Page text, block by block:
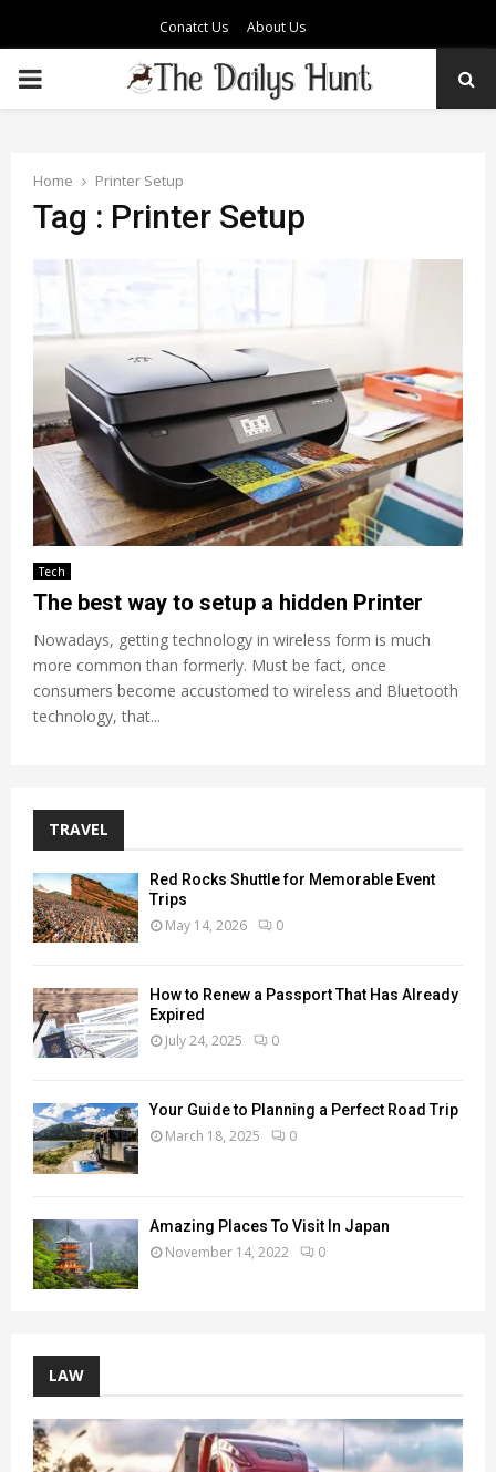
Conatct Us About Us
PRIMARY
Home Printer Setup
Tag : Printer Setup
Tech
The best way to setup a hidden Printer
Nowadays, getting technology in wireless form is much
more common than formerly. Must be fact, once
consumers become accustomed to wireless and Bluetooth
technology, that...
TRAVEL
Red Rocks Shuttle for Memorable Event
Trips
May 14, 2026 0
How to Renew a Passport That Has Already
Expired
July 24, 2025 0
Your Guide to Planning a Perfect Road Trip
March 18, 2025 0
Amazing Places To Visit In Japan
November 14, 2022 0
LAW